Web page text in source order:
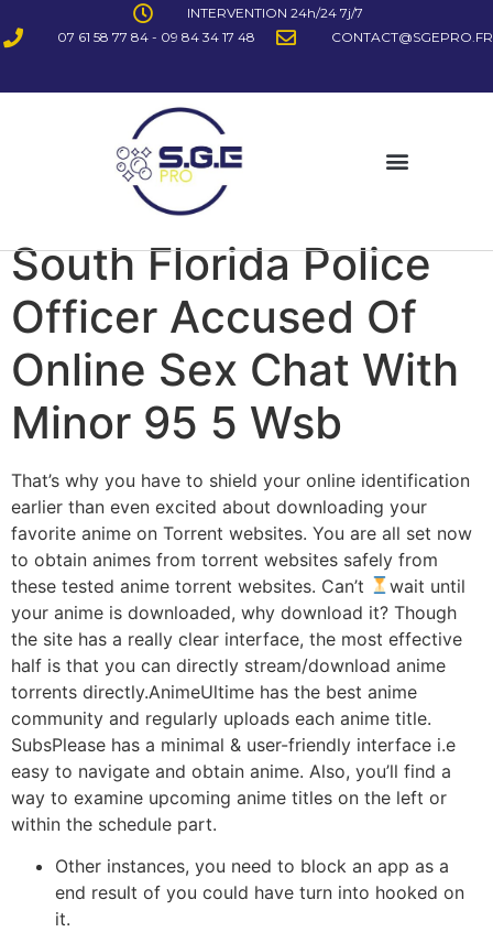
INTERVENTION 24h/24 7j/7
07 61 58 77 84 - 09 84 34 17 48
CONTACT@SGEPRO.FR
South Florida Police
Officer Accused Of
Online Sex Chat With
Minor 95 5 Wsb
That’s why you have to shield your online identification
earlier than even excited about downloading your
favorite anime on Torrent websites. You are all set now
to obtain animes from torrent websites safely from
these tested anime torrent websites. Can’t
wait until
your anime is downloaded, why download it? Though
the site has a really clear interface, the most effective
half is that you can directly stream/download anime
torrents directly.AnimeUltime has the best anime
community and regularly uploads each anime title.
SubsPlease has a minimal & user-friendly interface i.e
easy to navigate and obtain anime. Also, you’ll find a
way to examine upcoming anime titles on the left or
within the schedule part.
Other instances, you need to block an app as a
end result of you could have turn into hooked on
it.